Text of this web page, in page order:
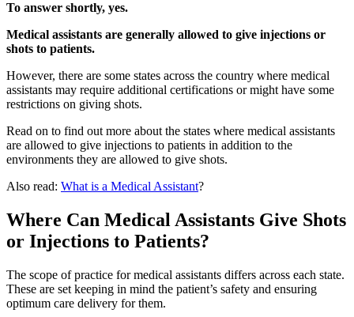
To answer shortly, yes.
Medical assistants are generally allowed to give injections or
shots to patients.
However, there are some states across the country where medical
assistants may require additional certifications or might have some
restrictions on giving shots.
Read on to find out more about the states where medical assistants
are allowed to give injections to patients in addition to the
environments they are allowed to give shots.
Also read: What is a Medical Assistant?
Where Can Medical Assistants Give Shots
or Injections to Patients?
The scope of practice for medical assistants differs across each state.
These are set keeping in mind the patient’s safety and ensuring
optimum care delivery for them.